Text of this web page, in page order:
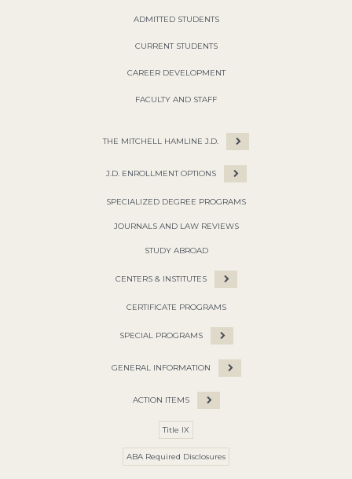
ADMITTED STUDENTS
CURRENT STUDENTS
CAREER DEVELOPMENT
FACULTY AND STAFF
THE MITCHELL HAMLINE J.D.
J.D. ENROLLMENT OPTIONS
SPECIALIZED DEGREE PROGRAMS
JOURNALS AND LAW REVIEWS
STUDY ABROAD
CENTERS & INSTITUTES
CERTIFICATE PROGRAMS
SPECIAL PROGRAMS
GENERAL INFORMATION
ACTION ITEMS
Title IX
ABA Required Disclosures